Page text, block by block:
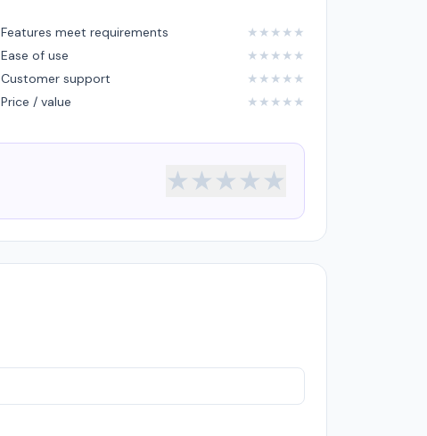
Features meet requirements ★ ★ ★ ★ ★
Ease of use
★ ★ ★ ★ ★
Customer support
★ ★ ★ ★ ★
Price / value
★ ★ ★ ★ ★
★★★★★